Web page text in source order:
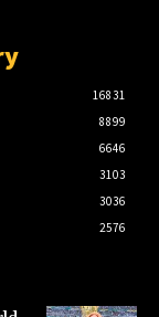
16831
8899
6646
3103
3036
2576